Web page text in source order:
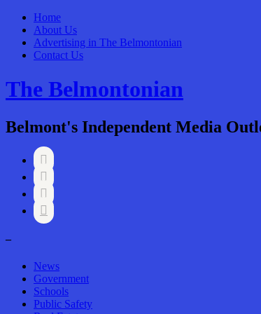
Home
About Us
Advertising in The Belmontonian
Contact Us
The Belmontonian
Belmont's Independent Media




–
News
Government
Schools
Public Safety